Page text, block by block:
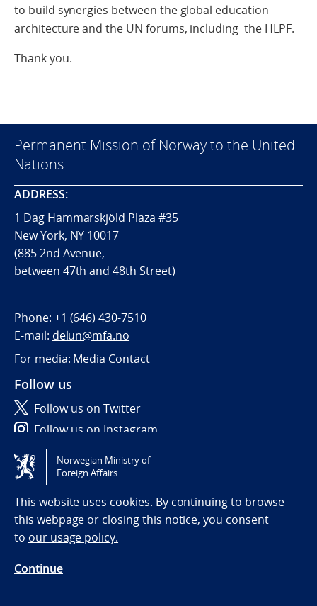
to build synergies between the global education
architecture and the UN forums, including the HLPF.
Thank you.
Permanent Mission of Norway to the United
Nations
ADDRESS:
1 Dag Hammarskjöld Plaza #35
New York, NY 10017
(885 2nd Avenue,
between 47th and 48th Street)
Phone: +1 (646) 430-7510
E-mail: delun@mfa.no
For media: Media Contact
Follow us
Follow us on Twitter
Follow us on Instagram
Tilgjengelighetserklæring / Accessibility statement
(NO)
Norwegian Ministry of
Foreign Affairs
This website uses cookies. By continuing to browse
this webpage or closing this notice, you consent
to our usage policy.
Continue